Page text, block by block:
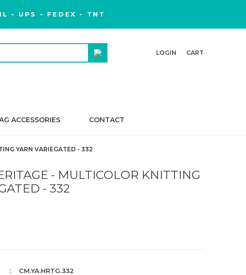
- UPS - FEDEX - TNT
LOGIN CART
ACCESSORIES CONTACT
YARN VARIEGATED - 332
- MULTICOLOR KNITTING
- 332
CM.YA.HRTG.332